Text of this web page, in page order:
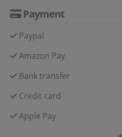
Payment
Paypal
Amazon Pay
Bank transfer
Credit card
Apple Pay